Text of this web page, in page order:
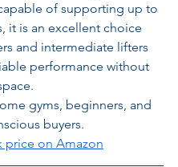
of supporting up to
it is an excellent choice
and intermediate lifters
performance without
gyms, beginners, and
buyers.
price on Amazon